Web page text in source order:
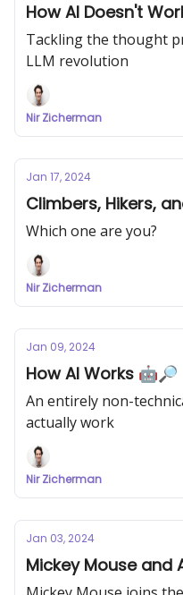
How AI Doesn't
Tackling the thought
LLM revolution
Nir Zicherman
Jan 17, 2024
Climbers, Hikers,
Which one are you?
Nir Zicherman
Jan 09, 2024
How AI Works 🤖🔎
An entirely non-
actually work
Nir Zicherman
Jan 03, 2024
Mickey Mouse and